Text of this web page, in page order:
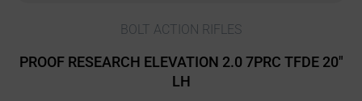
BOLT ACTION RIFLES
PROOF RESEARCH ELEVATION 2.0 7PRC TFDE 20″
LH